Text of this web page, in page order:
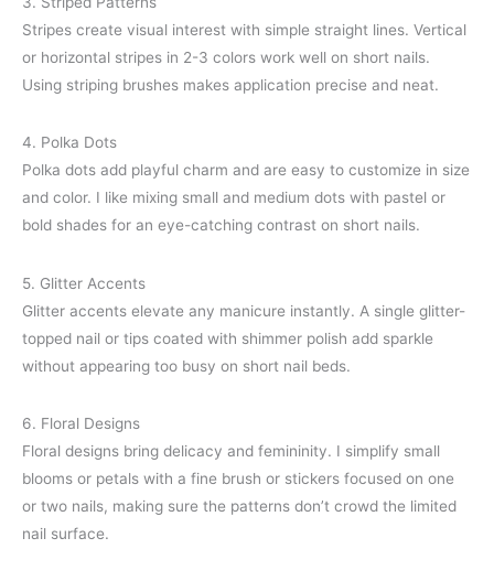
Stripes create visual interest with simple straight lines. Vertical
or horizontal stripes in 2-3 colors work well on short nails.
Using striping brushes makes application precise and neat.
4. Polka Dots
Polka dots add playful charm and are easy to customize in size
and color. I like mixing small and medium dots with pastel or
bold shades for an eye-catching contrast on short nails.
5. Glitter Accents
Glitter accents elevate any manicure instantly. A single glitter-
topped nail or tips coated with shimmer polish add sparkle
without appearing too busy on short nail beds.
6. Floral Designs
Floral designs bring delicacy and femininity. I simplify small
blooms or petals with a fine brush or stickers focused on one
or two nails, making sure the patterns don’t crowd the limited
nail surface.